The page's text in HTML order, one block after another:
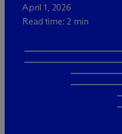
April 1, 2026
Read time: 2 min